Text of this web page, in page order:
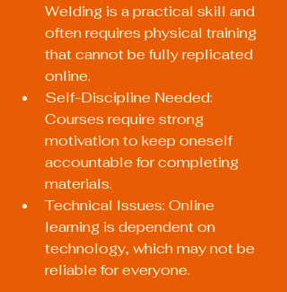
Welding is a practical skill and
often requires physical training
that cannot be fully replicated
online.
Self-Discipline Needed:
Courses require strong
motivation to keep oneself
accountable for completing
materials.
Technical Issues: Online
learning is dependent on
technology, which may not be
reliable for everyone.